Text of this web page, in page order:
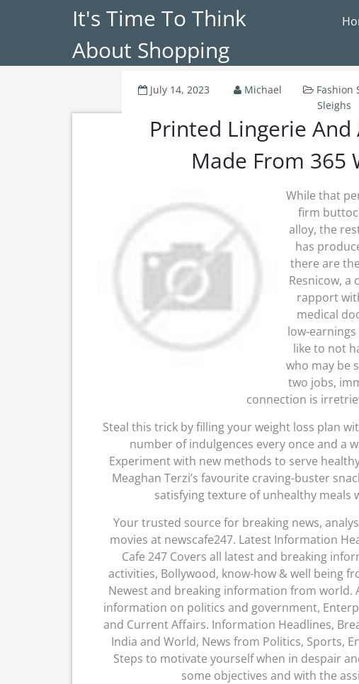
It's Time To Think
About Shopping
July 14, 2023 Michael Fashion
Sleighs
Printed Lingerie And
Made From 365
While that
firm
alloy, the
has
there are
Resnicow,
rapport
medical
low-
like to not
who may be
two jobs,
connection is
Steal this trick by filling your weight loss plan
number of indulgences every once and a
Experiment with new methods to serve
Meaghan Terzi’s favourite craving-buster
satisfying texture of unhealthy meals
Your trusted source for breaking news,
movies at newscafe247. Latest Information
Cafe 247 Covers all latest and breaking
activities, Bollywood, know-how & well being
Newest and breaking information from world.
information on politics and government,
and Current Affairs. Information Headlines,
India and World, News from Politics, Sports,
Steps to motivate yourself when in despair
some objectives and with the